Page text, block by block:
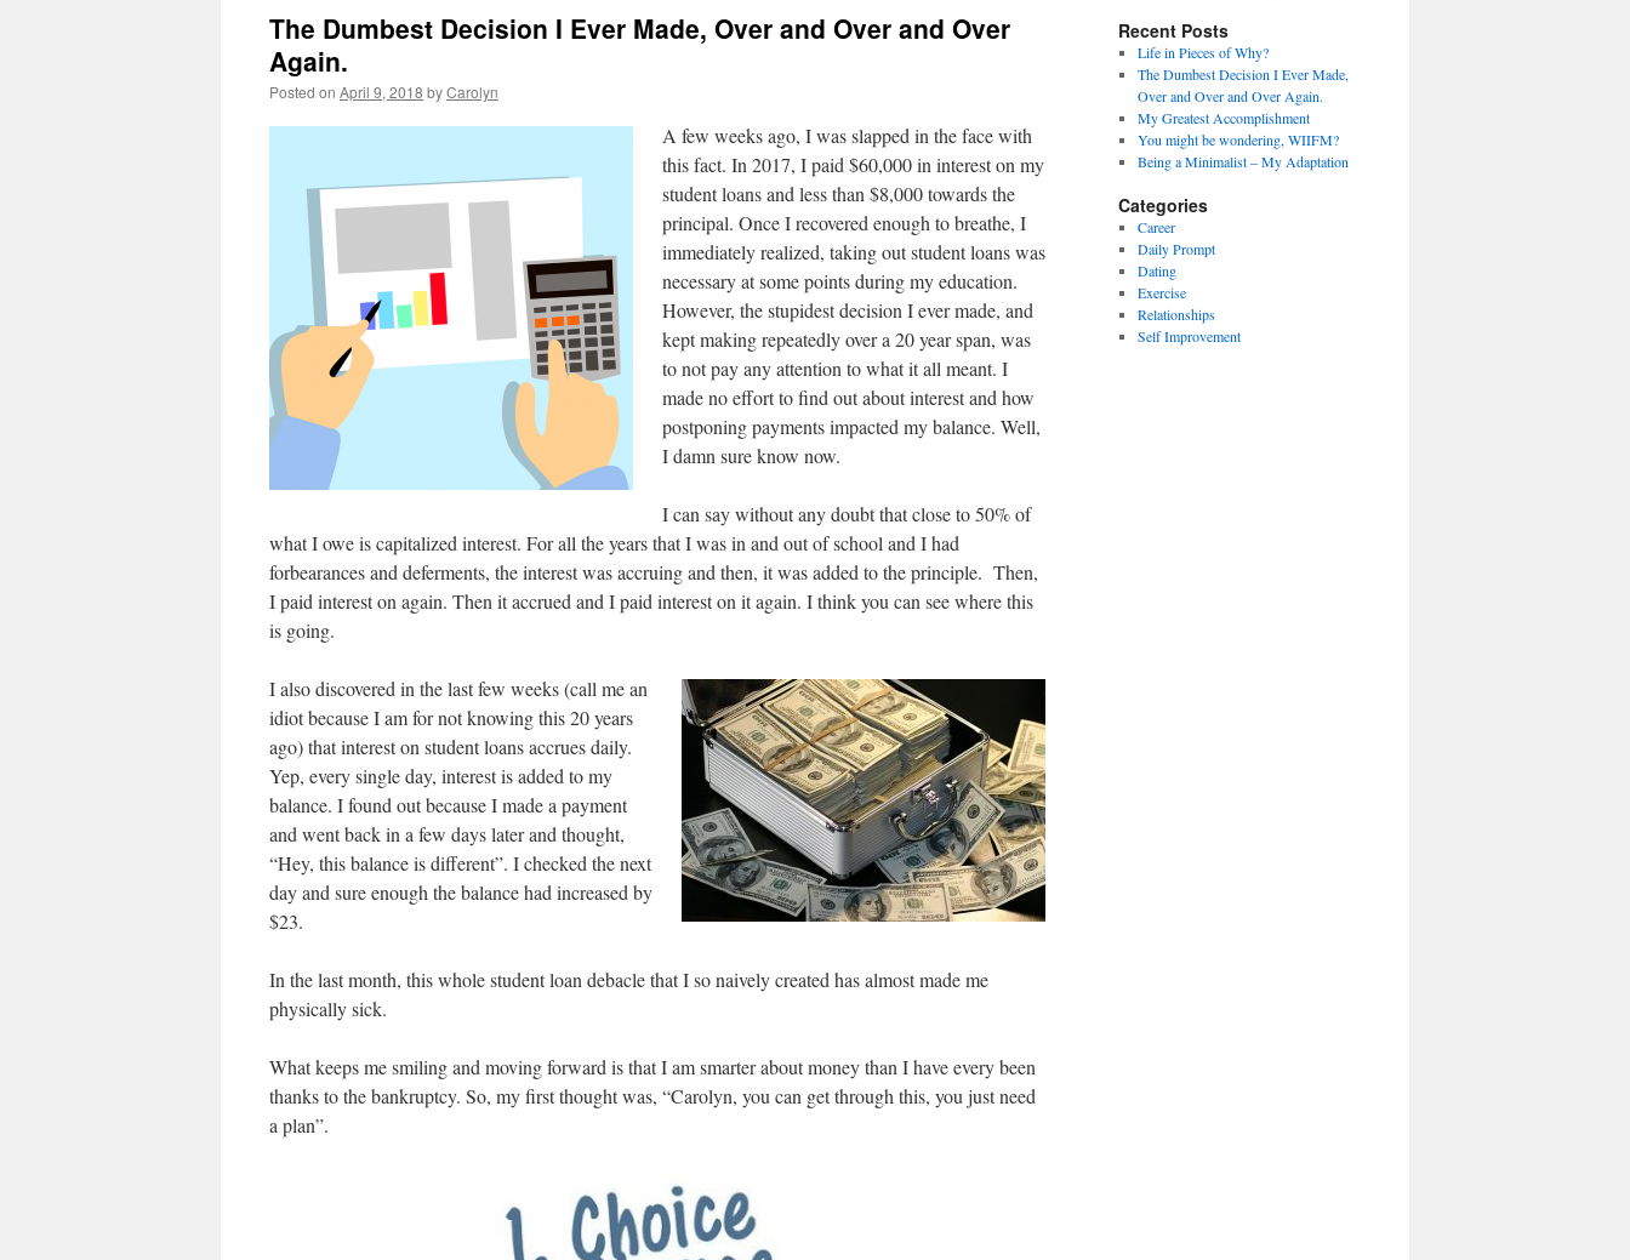
The Dumbest Decision I Ever Made, Over and Over and Over
Again.
Posted on April 9, 2018 byCarolyn
A few weeks ago, I was slapped in the face with
this fact. In 2017, I paid $60,000 in interest on my
student loans and less than $8,000 towards the
principal. Once I recovered enough to breathe, I
immediately realized, taking out student loans was
necessary at some points during my education.
However, the stupidest decision I ever made, and
kept making repeatedly over a 20 year span, was
to not pay any attention to what it all meant. I
made no effort to find out about interest and how
postponing payments impacted my balance. Well,
I damn sure know now.
I can say without any doubt that close to 50% of
what I owe is capitalized interest. For all the years that I was in and out of school and I had
forbearances and deferments, the interest was accruing and then, it was added to the principle. Then,
I paid interest on again. Then it accrued and I paid interest on it again. I think you can see where this
is going.
I also discovered in the last few weeks (call me an
idiot because I am for not knowing this 20 years
ago) that interest on student loans accrues daily.
Yep, every single day, interest is added to my
balance. I found out because I made a payment
and went back in a few days later and thought,
“Hey, this balance is different”. I checked the next
day and sure enough the balance had increased by
$23.
In the last month, this whole student loan debacle that I so naively created has almost made me
physically sick.
What keeps me smiling and moving forward is that I am smarter about money than I have every been
thanks to the bankruptcy. So, my first thought was, “Carolyn, you can get through this, you just need
a plan”.
Recent Posts
Life in Pieces of Why?
The Dumbest Decision I Ever Made,
Over and Over and Over Again.
My Greatest Accomplishment
You might be wondering, WIIFM?
Being a Minimalist – My Adaptation
Categories
Career
Daily Prompt
Dating
Exercise
Relationships
Self Improvement